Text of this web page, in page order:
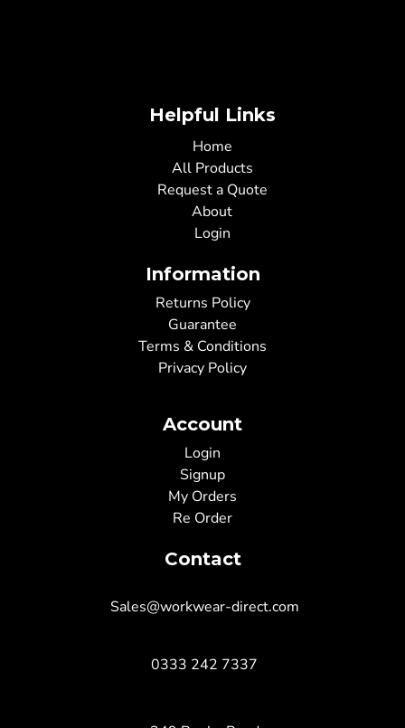
Helpful Links
Home
All Products
Request a Quote
About
Login
Information
Returns Policy
Guarantee
Terms & Conditions
Privacy Policy
Account
Login
Signup
My Orders
Re Order
Contact
Sales@workwear-direct.com
0333 242 7337